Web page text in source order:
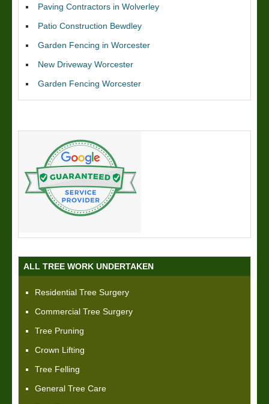
Paving Contractors in Wolverley
Patio Construction Bewdley
Garden Fencing in Worcester
New Driveway Worcester
Garden Fencing Worcester
ALL TREE WORK UNDERTAKEN
Residential Tree Surgery
Commercial Tree Surgery
Tree Pruning
Crown Lifting
Tree Felling
General Tree Care